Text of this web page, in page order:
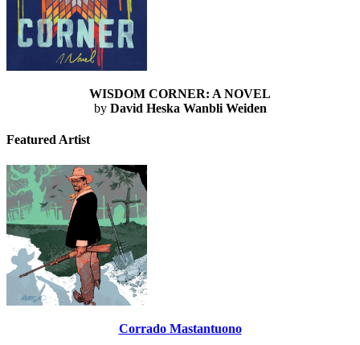
WISDOM CORNER: A NOVEL
by David Heska Wanbli Weiden
Featured Artist
Corrado Mastantuono